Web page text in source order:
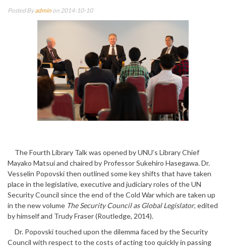
Posted Byadmin on 2014-10-10
The Fourth Library Talk was opened by UNU’s Library Chief
Mayako Matsui and chaired by Professor Sukehiro Hasegawa. Dr.
Vesselin Popovski then outlined some key shifts that have taken
place in the legislative, executive and judiciary roles of the UN
Security Council since the end of the Cold War which are taken up
in the new volume The Security Council as Global Legislator, edited
by himself and Trudy Fraser (Routledge, 2014).
Dr. Popovski touched upon the dilemma faced by the Security
Council with respect to the costs of acting too quickly in passing